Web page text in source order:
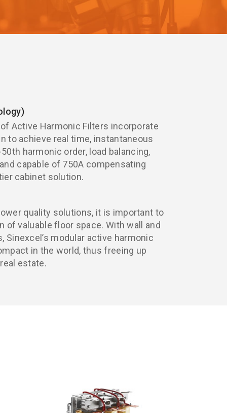
Active Harmonic Filters incorporate
to achieve real time, instantaneous
harmonic order, load balancing,
capable of 750A compensating
cabinet solution.
quality solutions, it is important to
of valuable floor space. With wall and
Sinexcel’s modular active harmonic
in the world, thus freeing up
estate.